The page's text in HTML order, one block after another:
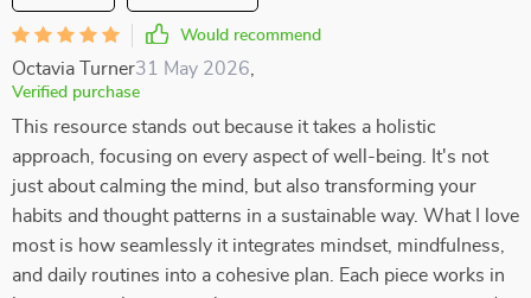
Would recommend
Octavia Turner31 May 2026
Verified purchase
This resource stands out because it takes a holistic
approach, focusing on every aspect of well-being. It's not
just about calming the mind, but also transforming your
habits and thought patterns in a sustainable way. What I love
most is how seamlessly it integrates mindset, mindfulness,
and daily routines into a cohesive plan. Each piece works in